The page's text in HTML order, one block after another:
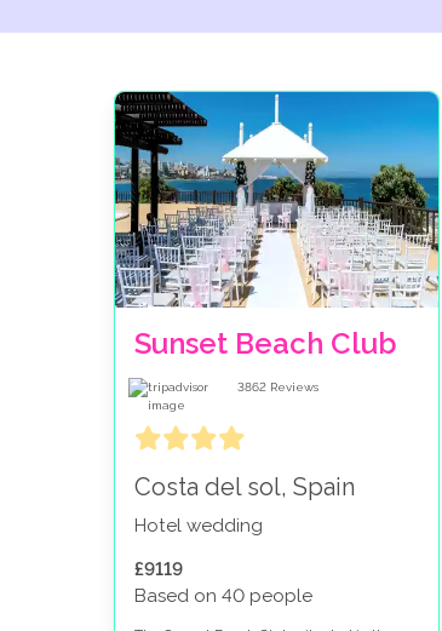
Sunset Beach Club
3862 Reviews
Costa del sol, Spain
Hotel wedding
£9119
Based on 40 people